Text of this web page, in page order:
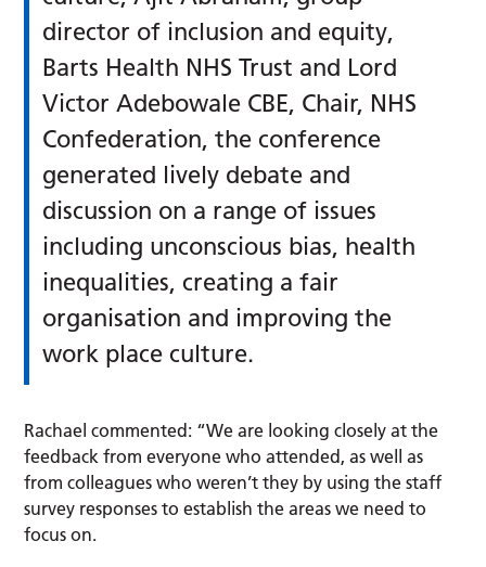
director of inclusion and equity,
Barts Health NHS Trust and Lord
Victor Adebowale CBE, Chair, NHS
Confederation, the conference
generated lively debate and
discussion on a range of issues
including unconscious bias, health
inequalities, creating a fair
organisation and improving the
work place culture.
Rachael commented: “We are looking closely at the
feedback from everyone who attended, as well as
from colleagues who weren’t they by using the staff
survey responses to establish the areas we need to
focus on.